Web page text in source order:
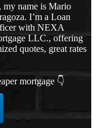
my name is Mario
I’m a Loan
with NEXA
LLC., offering
quotes, great rates
mortgage 👇